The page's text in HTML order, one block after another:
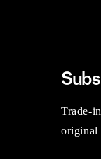
Trade-
original